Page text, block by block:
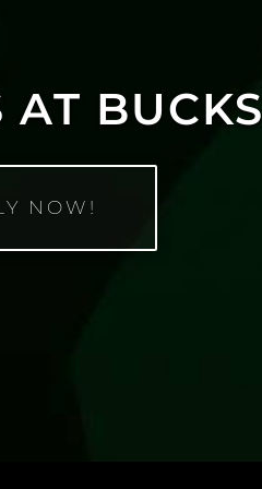
AT BUCKS
NOW!